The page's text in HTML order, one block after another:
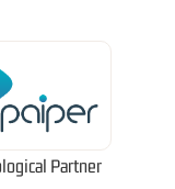
Partner